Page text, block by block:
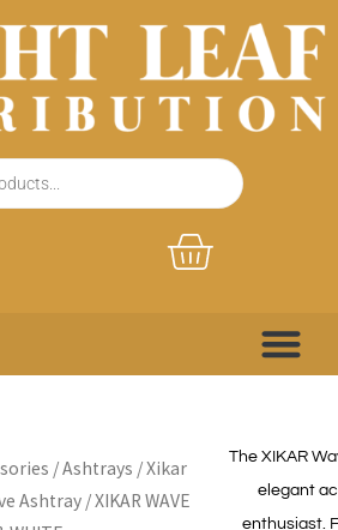
Basket
/Ashtrays /Xikar
Ashtray/ XIKAR WAVE
The XIKAR
elegant
enthusiast.